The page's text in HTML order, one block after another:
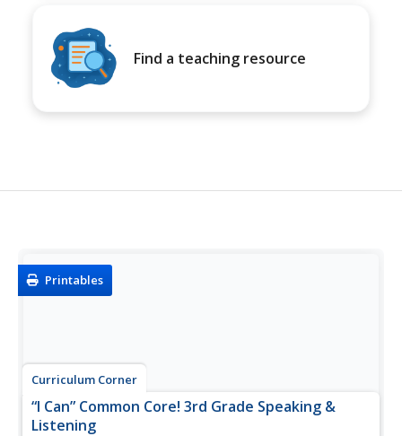
Find a teaching resource
Printables
Curriculum Corner
“I Can” Common Core! 3rd Grade Speaking &
Listening